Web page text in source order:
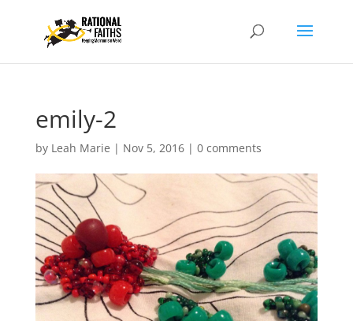
emily-2
by Leah Marie | Nov 5, 2016| 0 comments